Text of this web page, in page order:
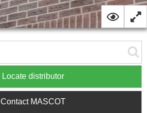
Locate distributor
Contact MASCOT